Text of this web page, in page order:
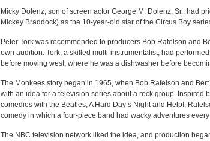
Micky Dolenz, son of screen actor George M. Dolenz, Sr., had
Mickey Braddock) as the 10-year-old star of the Circus Boy
Peter Tork was recommended to producers Bob Rafelson and
own audition. Tork, a skilled multi-instrumentalist, had
before moving west, where he was a dishwasher before
The Monkees story began in 1965, when Bob Rafelson and
with an idea for a television series about a rock group. Inspired
comedies with the Beatles, A Hard Day’s Night and Help!,
comedy in which a four-piece band had wacky adventures
The NBC television network liked the idea, and production